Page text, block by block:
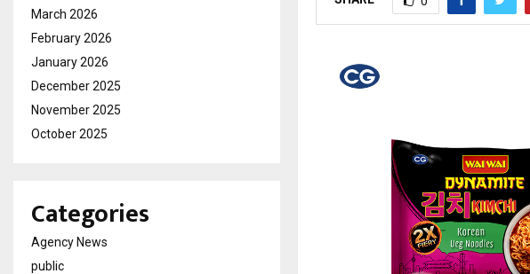
March 2026
February 2026
January 2026
December 2025
November 2025
October 2025
Categories
Agency News
public